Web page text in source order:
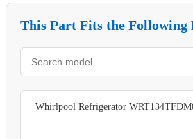
This Part Fits the Following
Whirlpool Refrigerator